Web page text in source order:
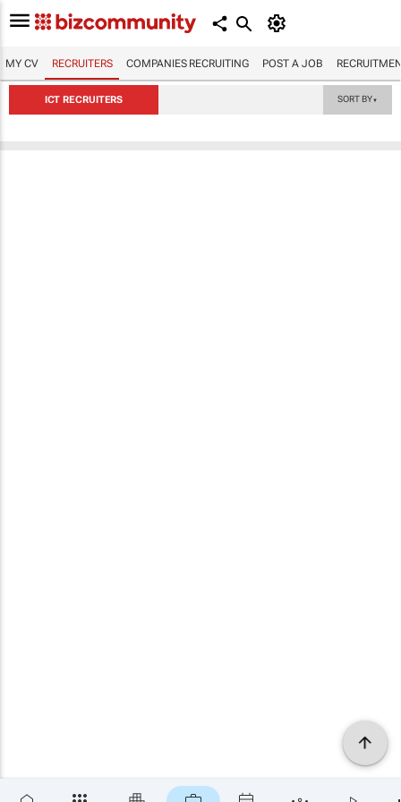
MY CV RECRUITERS COMPANIES RECRUITING POST A JOB
ICT RECRUITERS SORT BY▼